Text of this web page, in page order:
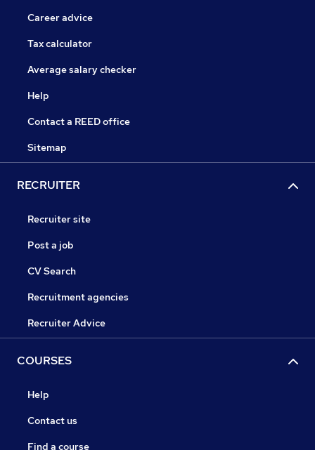
Career advice
Tax calculator
Average salary checker
Help
Contact a REED office
Sitemap
RECRUITER
Recruiter site
Post a job
CV Search
Recruitment agencies
Recruiter Advice
COURSES
Help
Contact us
Find a course